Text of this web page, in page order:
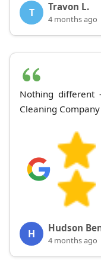
T Travon L.
4 months ago
Nothing different
Cleaning
H Hudson
4 months ago